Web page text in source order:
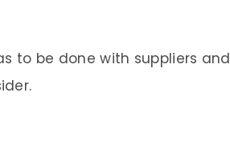
to be done with suppliers and